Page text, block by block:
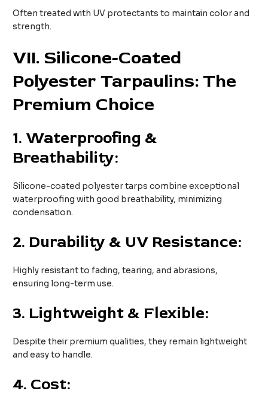
Often treated with UV protectants to maintain color and
strength.
VII. Silicone-Coated
Polyester Tarpaulins: The
Premium Choice
1.Waterproofing &
Breathability:
Silicone-coated polyester tarps combine exceptional
waterproofing with good breathability, minimizing
condensation.
2. Durability & UV Resistance:
Highly resistant to fading, tearing, and abrasions,
ensuring long-term use.
3. Lightweight & Flexible:
Despite their premium qualities, they remain lightweight
and easy to handle.
4. Cost: